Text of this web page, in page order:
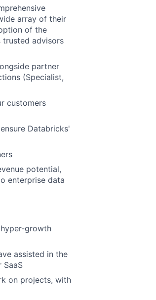
array of their
of the
trusted advisors
partner
(Specialist,
customers
Databricks'
potential,
enterprise data
growth
assisted in the
SaaS
on projects, with